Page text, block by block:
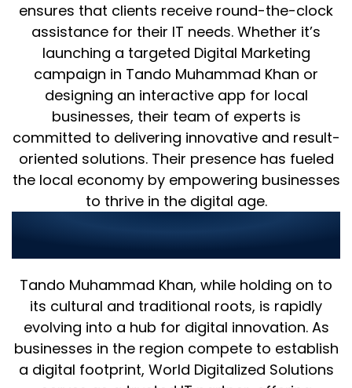
ensures that clients receive round-the-clock
assistance for their IT needs. Whether it’s
launching a targeted Digital Marketing
campaign in Tando Muhammad Khan or
designing an interactive app for local
businesses, their team of experts is
committed to delivering innovative and result-
oriented solutions. Their presence has fueled
the local economy by empowering businesses
to thrive in the digital age.
Unmatched IT Services
Tando Muhammad Khan, while holding on to
its cultural and traditional roots, is rapidly
evolving into a hub for digital innovation. As
businesses in the region compete to establish
a digital footprint, World Digitalized Solutions